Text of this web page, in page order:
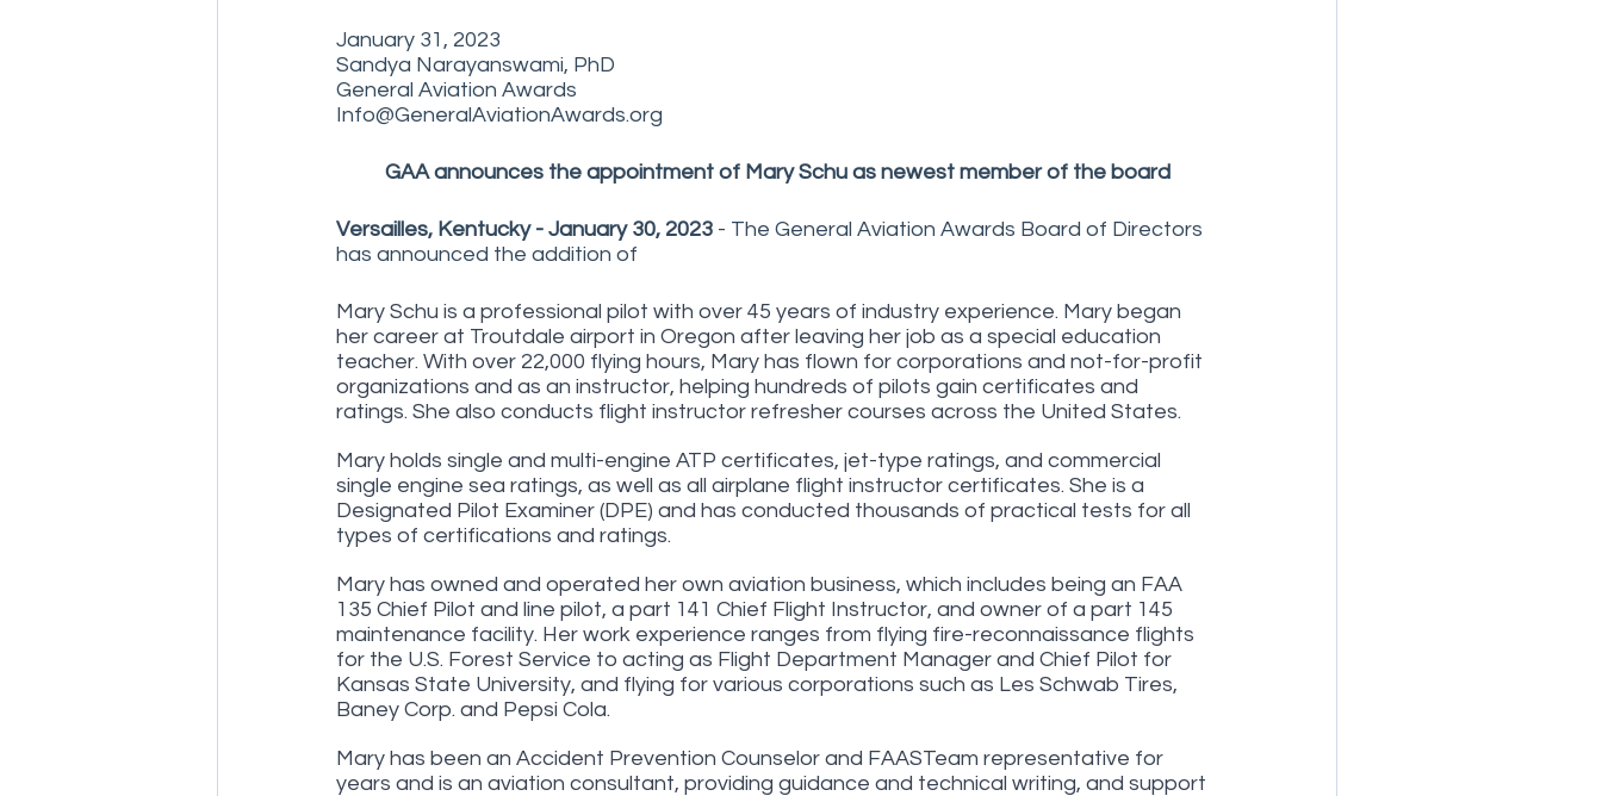
January 31, 2023
Sandya Narayanswami, PhD
General Aviation Awards
Info@GeneralAviationAwards.org
GAA announces the appointment of Mary Schu as newest member of the board
Versailles, Kentucky - January 30, 2023 - The General Aviation Awards Board of Directors
has announced the addition of
Mary Schu is a professional pilot with over 45 years of industry experience. Mary began
her career at Troutdale airport in Oregon after leaving her job as a special education
teacher. With over 22,000 flying hours, Mary has flown for corporations and not-for-profit
organizations and as an instructor, helping hundreds of pilots gain certificates and
ratings. She also conducts flight instructor refresher courses across the United States.
Mary holds single and multi-engine ATP certificates, jet-type ratings, and commercial
single engine sea ratings, as well as all airplane flight instructor certificates. She is a
Designated Pilot Examiner (DPE) and has conducted thousands of practical tests for all
types of certifications and ratings.
Mary has owned and operated her own aviation business, which includes being an FAA
135 Chief Pilot and line pilot, a part 141 Chief Flight Instructor, and owner of a part 145
maintenance facility. Her work experience ranges from flying fire-reconnaissance flights
for the U.S. Forest Service to acting as Flight Department Manager and Chief Pilot for
Kansas State University, and flying for various corporations such as Les Schwab Tires,
Baney Corp. and Pepsi Cola.
Mary has been an Accident Prevention Counselor and FAASTeam representative for
years and is an aviation consultant, providing guidance and technical writing, and support